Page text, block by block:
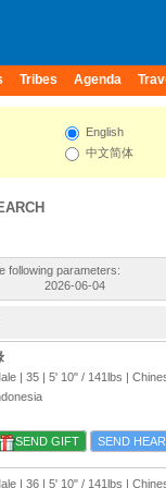
Tribes Agenda
English
中文简体
following parameters:
2026-06-04
| 35 | 5' 10" / 141lbs |
SEND GIFT SEND
| 36 | 5' 10" / 141lbs |